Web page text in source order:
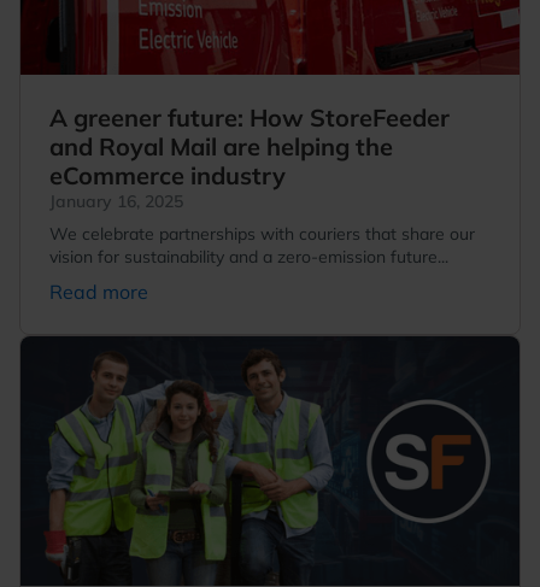
A greener future: How StoreFeeder
and Royal Mail are helping the
eCommerce industry
January 16, 2025
We celebrate partnerships with couriers that share our
vision for sustainability and a zero-emission future...
Read more